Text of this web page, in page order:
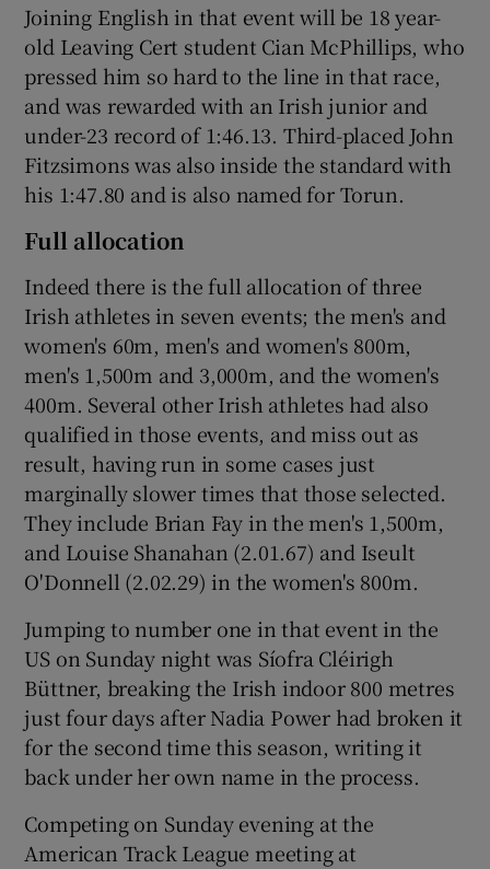
Joining English in that event will be 18 year-
old Leaving Cert student Cian McPhillips, who
pressed him so hard to the line in that race,
and was rewarded with an Irish junior and
under-23 record of 1:46.13. Third-placed John
Fitzsimons was also inside the standard with
his 1:47.80 and is also named for Torun.
Full allocation
Indeed there is the full allocation of three
Irish athletes in seven events; the men's and
women's 60m, men's and women's 800m,
men's 1,500m and 3,000m, and the women's
400m. Several other Irish athletes had also
qualified in those events, and miss out as
result, having run in some cases just
marginally slower times that those selected.
They include Brian Fay in the men's 1,500m,
and Louise Shanahan (2.01.67) and Iseult
O'Donnell (2.02.29) in the women's 800m.
Jumping to number one in that event in the
US on Sunday night was Síofra Cléirigh
Büttner, breaking the Irish indoor 800 metres
just four days after Nadia Power had broken it
for the second time this season, writing it
back under her own name in the process.
Competing on Sunday evening at the
American Track League meeting at